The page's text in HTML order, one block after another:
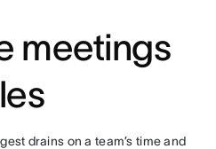
meetings
drains on a team’s time and